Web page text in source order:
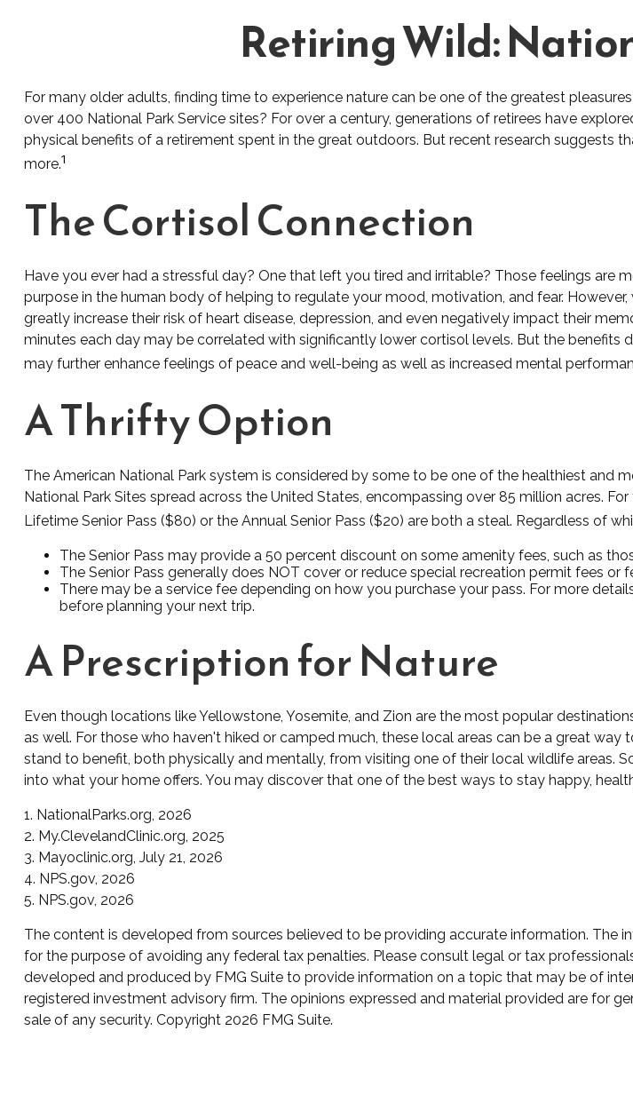
Retiring Wild:
For many older adults, finding time to experience nature can be one of the greatest
over 400 National Park Service sites? For over a century, generations of retirees have
physical benefits of a retirement spent in the great outdoors. But recent research suggests
more.1
The Cortisol Connection
Have you ever had a stressful day? One that left you tired and irritable? Those feelings are
purpose in the human body of helping to regulate your mood, motivation, and fear.
greatly increase their risk of heart disease, depression, and even negatively impact their
minutes each day may be correlated with significantly lower cortisol levels. But the
may further enhance feelings of peace and well-being as well as increased mental
A Thrifty Option
The American National Park system is considered by some to be one of the healthiest and
National Park Sites spread across the United States, encompassing over 85 million acres.
Lifetime Senior Pass ($80) or the Annual Senior Pass ($20) are both a steal. Regardless of
The Senior Pass may provide a 50 percent discount on some amenity fees, such as
The Senior Pass generally does NOT cover or reduce special recreation permit fees or
There may be a service fee depending on how you purchase your pass. For more
before planning your next trip.
A Prescription for Nature
Even though locations like Yellowstone, Yosemite, and Zion are the most popular
as well. For those who haven't hiked or camped much, these local areas can be a great
stand to benefit, both physically and mentally, from visiting one of their local wildlife areas.
into what your home offers. You may discover that one of the best ways to stay happy,
1. NationalParks.org, 2026
2. My.ClevelandClinic.org, 2025
3. Mayoclinic.org, July 21, 2026
4. NPS.gov, 2026
5. NPS.gov, 2026
The content is developed from sources believed to be providing accurate information. The
for the purpose of avoiding any federal tax penalties. Please consult legal or tax
developed and produced by FMG Suite to provide information on a topic that may be of
registered investment advisory firm. The opinions expressed and material provided are for
sale of any security. Copyright 2026 FMG Suite.